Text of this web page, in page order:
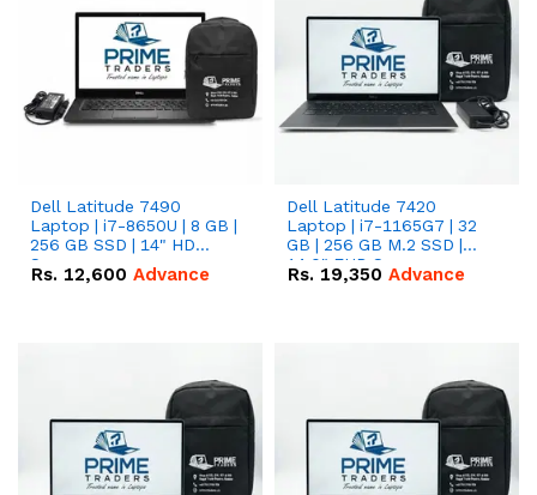
Dell Latitude 7490
Laptop | i7-8650U | 8 GB |
256 GB SSD | 14" HD
Screen
Rs. 12,600 Advance
Dell Latitude 7420
Laptop | i7-1165G7 | 32
GB | 256 GB M.2 SSD |
14.0" FHD Screen
Rs. 19,350 Advance